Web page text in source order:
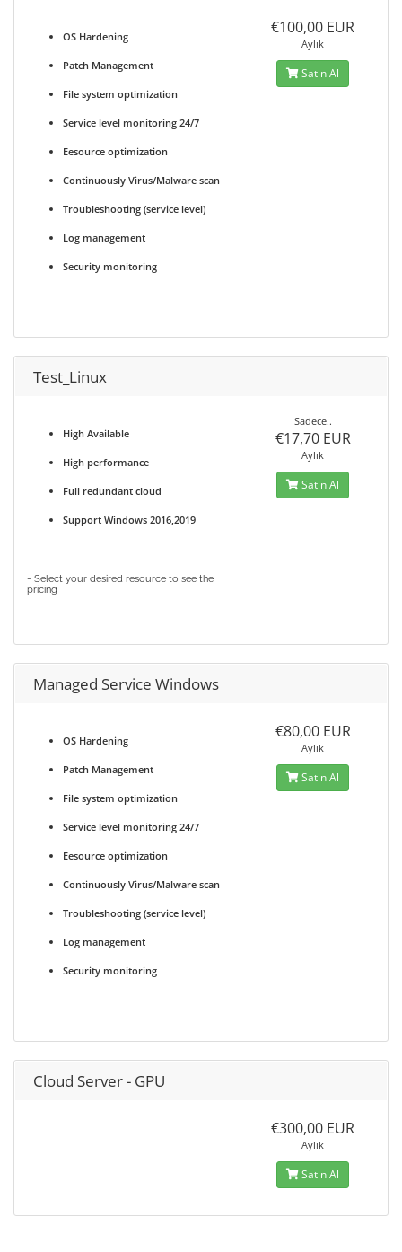
OS Hardening
Patch Management
File system optimization
Service level monitoring 24/7
Eesource optimization
Continuously Virus/Malware scan
Troubleshooting (service level)
Log management
Security monitoring
€100,00 EUR
Aylık
Satın Al
Test_Linux
High Available
High performance
Full redundant cloud
Support Windows 2016,2019
- Select your desired resource to see the
pricing
Sadece..
€17,70 EUR
Aylık
Satın Al
Managed Service Windows
OS Hardening
Patch Management
File system optimization
Service level monitoring 24/7
Eesource optimization
Continuously Virus/Malware scan
Troubleshooting (service level)
Log management
Security monitoring
€80,00 EUR
Aylık
Satın Al
Cloud Server - GPU
€300,00 EUR
Aylık
Satın Al